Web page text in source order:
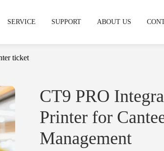
Access Control
Readers
Gym & Fitness Facilities
SERVICE SUPPORT ABOUT US
ticket
CT9 PRO
Printer for
Management